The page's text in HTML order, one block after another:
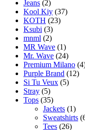
Jeans (2)
Kool Kiy (37)
KOTH (23)
Ksubi (3)
mnml (2)
MR Wave (1)
Mr. Wave (24)
Premium Milano
Purple Brand (12)
Si Tu Veux (5)
Stray (5)
Tops (35)
Jackets (1)
Sweatshirts
Tees (26)